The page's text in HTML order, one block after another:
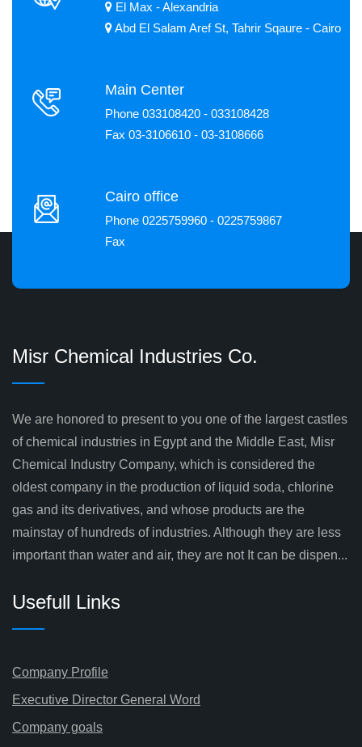
El Max - Alexandria
Abd El Salam Aref St, Tahrir Sqaure - Cairo
Main Center
Phone 033108420 - 033108428
Fax 03-3106610 - 03-3108666
Cairo office
Phone 0225759960 - 0225759867
Fax
Misr Chemical Industries Co.
We are honored to present to you one of the largest castles
of chemical industries in Egypt and the Middle East, Misr
Chemical Industry Company, which is considered the
oldest company in the production of liquid soda, chlorine
gas and its derivatives, and whose products are the
mainstay of hundreds of industries. Although they are less
important than water and air, they are not It can be dispen...
Usefull Links
Company Profile
Executive Director General Word
Company goals